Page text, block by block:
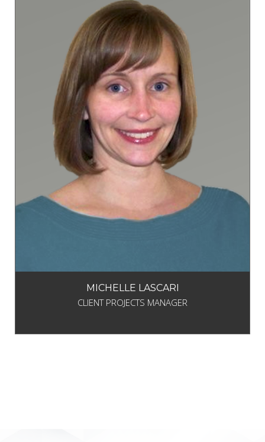
MICHELLE LASCARI
CLIENT PROJECTS MANAGER